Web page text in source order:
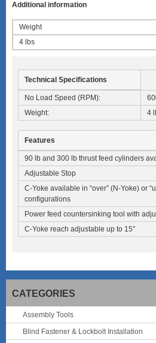
Additional information
Weight
4 lbs
Technical Specifications
No Load Speed (RPM):
Weight:
4
Features
90 lb and 300 lb thrust feed cylinders
Adjustable Stop
C-Yoke available in “over” (N-Yoke) or
configurations
Power feed countersinking tool with
C-Yoke reach adjustable up to 15″
CATEGORIES
Assembly Tools
Blind Fastener & Lockbolt Installation